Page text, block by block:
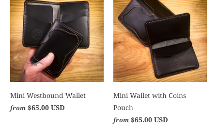
Mini Westbound Wallet
from $65.00 USD
Mini Wallet with Coins
Pouch
from $65.00 USD